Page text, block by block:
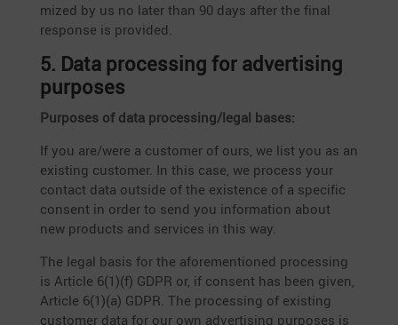
mized by us no later than 90 days after the final
response is provided.
5. Data proces­sing for adver­ti­sing
purposes
Purposes of data processing/legal bases:
If you are/were a customer of ours, we list you as an
existing customer. In this case, we process your
contact data outside of the existence of a specific
consent in order to send you infor­ma­tion about
new products and services in this way.
The legal basis for the afore­men­tioned proces­sing
is Article 6(1)(f) GDPR or, if consent has been given,
Article 6(1)(a) GDPR. The proces­sing of existing
customer data for our own adver­ti­sing purposes is